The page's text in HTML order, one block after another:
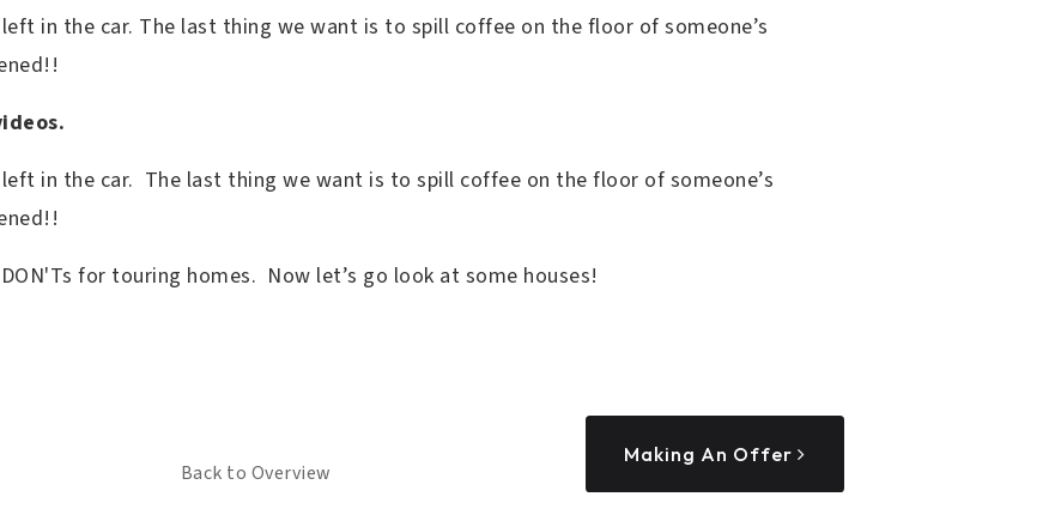
in the car. The last thing we want is to spill coffee on the floor of someone’s
in the car. The last thing we want is to spill coffee on the floor of someone’s
DON'Ts for touring homes. Now let’s go look at some houses!
Making An Offer
Back to Overview